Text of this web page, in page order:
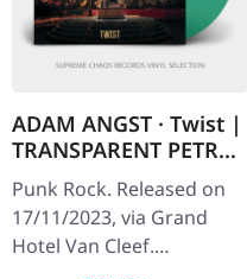
ADAM ANGST · Twist |
TRANSPARENT PETROL
LP
Punk Rock. Released on
17/11/2023, via Grand
Hotel Van Cleef.